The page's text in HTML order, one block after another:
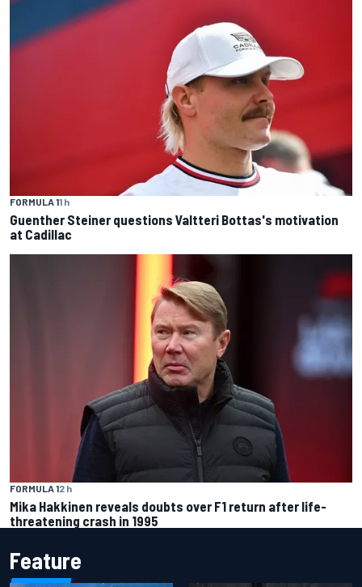
FORMULA 11 h
Guenther Steiner questions Valtteri Bottas's motivation
at Cadillac
FORMULA 12 h
Mika Hakkinen reveals doubts over F1 return after life-
threatening crash in 1995
Feature